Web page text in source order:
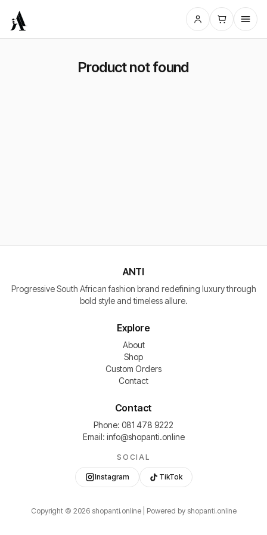
Product not found
ANTI
Progressive South African fashion brand redefining luxury through
bold style and timeless allure.
Explore
About
Shop
Custom Orders
Contact
Contact
Phone: 081 478 9222
Email: info@shopanti.online
SOCIAL
Instagram TikTok
Copyright © 2026shopanti.online | Powered by shopanti.online